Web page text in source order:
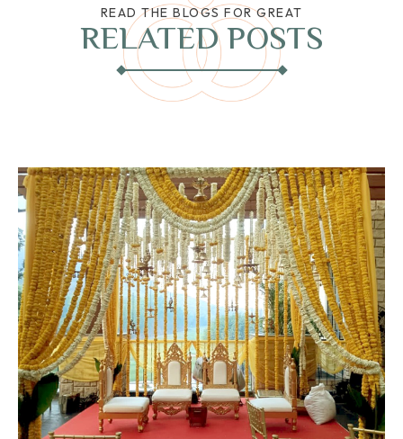
READ THE BLOGS FOR GREAT
RELATED POSTS